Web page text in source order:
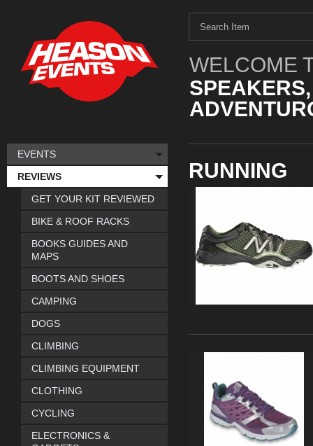
WELCOME
RUNNING
EVENTS
REVIEWS
GET YOUR KIT REVIEWED
BIKE & ROOF RACKS
BOOKS GUIDES AND
MAPS
BOOTS AND SHOES
CAMPING
DOGS
CLIMBING
CLIMBING EQUIPMENT
CLOTHING
CYCLING
ELECTRONICS &